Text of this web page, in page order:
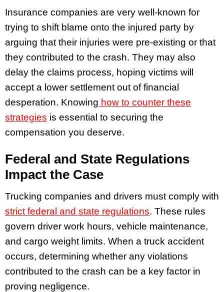
Insurance companies are very well-known for
trying to shift blame onto the injured party by
arguing that their injuries were pre-existing or that
they contributed to the crash. They may also
delay the claims process, hoping victims will
accept a lower settlement out of financial
desperation. Knowing how to counter these
strategies is essential to securing the
compensation you deserve.
Federal and State Regulations
Impact the Case
Trucking companies and drivers must comply with
strict federal and state regulations. These rules
govern driver work hours, vehicle maintenance,
and cargo weight limits. When a truck accident
occurs, determining whether any violations
contributed to the crash can be a key factor in
proving negligence.